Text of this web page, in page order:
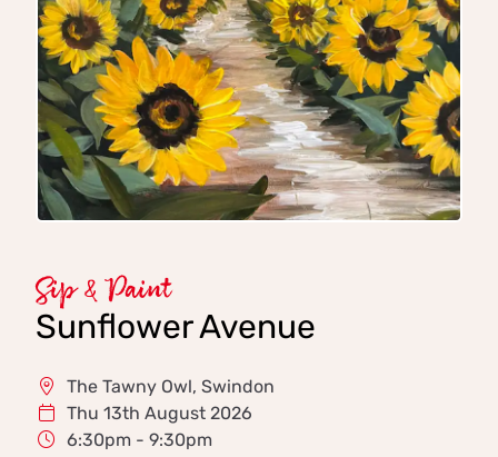
Sip & Paint
Sunflower Avenue
The Tawny Owl, Swindon
Thu 13th August 2026
6:30pm - 9:30pm